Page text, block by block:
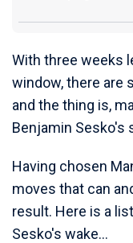
With three weeks
window, there are
and the thing is,
Benjamin Sesko's
Having chosen
moves that can
result. Here is a
Sesko's wake...